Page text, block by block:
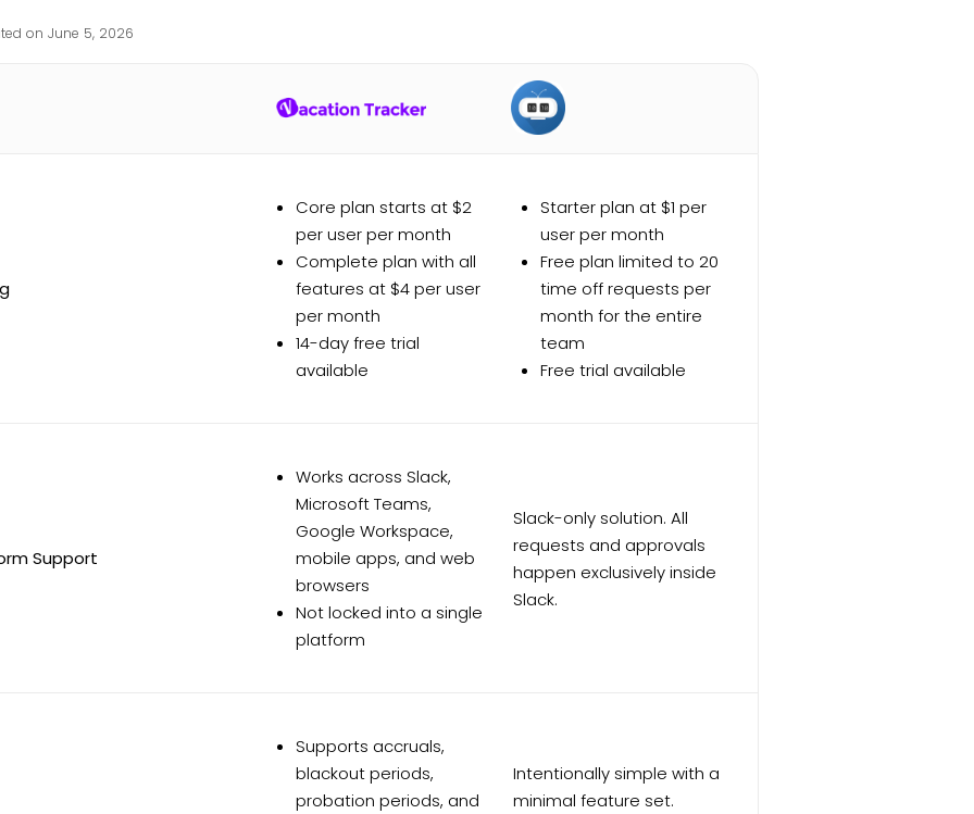
on June 5, 2026
Core plan starts at $2
per user per month
Complete plan with all
features at $4 per user
per month
14-day free trial
available
Starter plan at $1 per
user per month
Free plan limited to 20
time off requests per
month for the entire
team
Free trial available
Support
Works across Slack,
Microsoft Teams,
Google Workspace,
mobile apps, and web
browsers
Not locked into a single
platform
Slack-only solution. All
requests and approvals
happen exclusively inside
Slack.
Supports accruals,
blackout periods,
probation periods, and
Intentionally simple with a
minimal feature set.